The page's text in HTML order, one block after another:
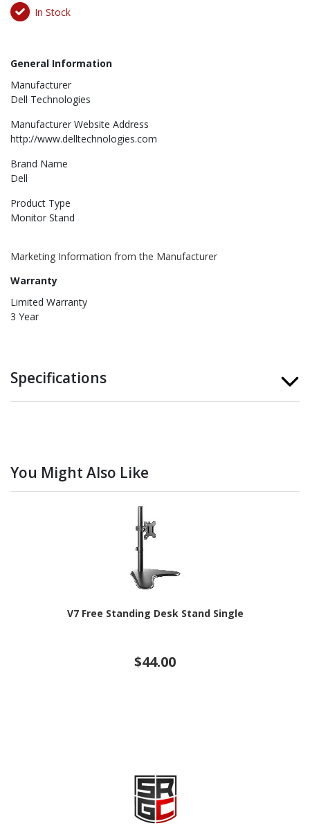
In Stock
General Information
Manufacturer
Dell Technologies
Manufacturer Website Address
http://www.delltechnologies.com
Brand Name
Dell
Product Type
Monitor Stand
Marketing Information from the Manufacturer
Warranty
Limited Warranty
3 Year
Specifications
You Might Also Like
V7 Free Standing Desk Stand Single
$44.00